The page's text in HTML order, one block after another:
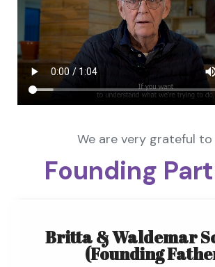
We are very grateful to
Founding
Britta & Waldemar
(Founding